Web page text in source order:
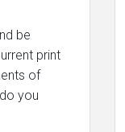
be
print
of
you